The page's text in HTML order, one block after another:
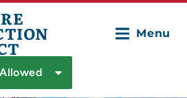
Menu